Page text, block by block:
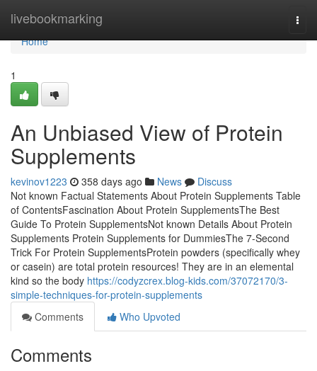
livebookmarking
Home
Home
1
An Unbiased View of Protein
Supplements
kevinov1223 358 days ago News
Discuss
Not known Factual Statements About Protein Supplements Table
of ContentsFascination About Protein SupplementsThe Best
Guide To Protein SupplementsNot known Details About Protein
Supplements Protein Supplements for DummiesThe 7-Second
Trick For Protein SupplementsProtein powders (specifically whey
or casein) are total protein resources! They are in an elemental
kind so the body https://codyzcrex.blog-kids.com/37072170/3-
simple-techniques-for-protein-supplements
Comments
Who Upvoted
Comments